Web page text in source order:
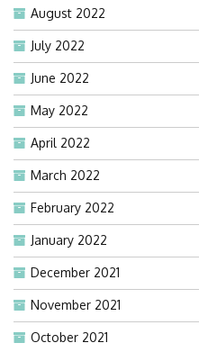
August 2022
July 2022
June 2022
May 2022
April 2022
March 2022
February 2022
January 2022
December 2021
November 2021
October 2021